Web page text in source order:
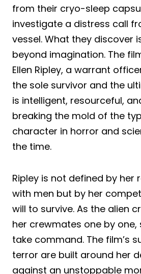
from their cryo-sleep
investigate a distress call
vessel. What they discover
beyond imagination. The
Ellen Ripley, a warrant
the sole survivor and the
is intelligent, resourceful,
breaking the mold of the
character in horror and
the time.
Ripley is not defined by her
with men but by her
will to survive. As the alien
her crewmates one by one,
take command. The film’s
terror are built around her
against an unstoppable